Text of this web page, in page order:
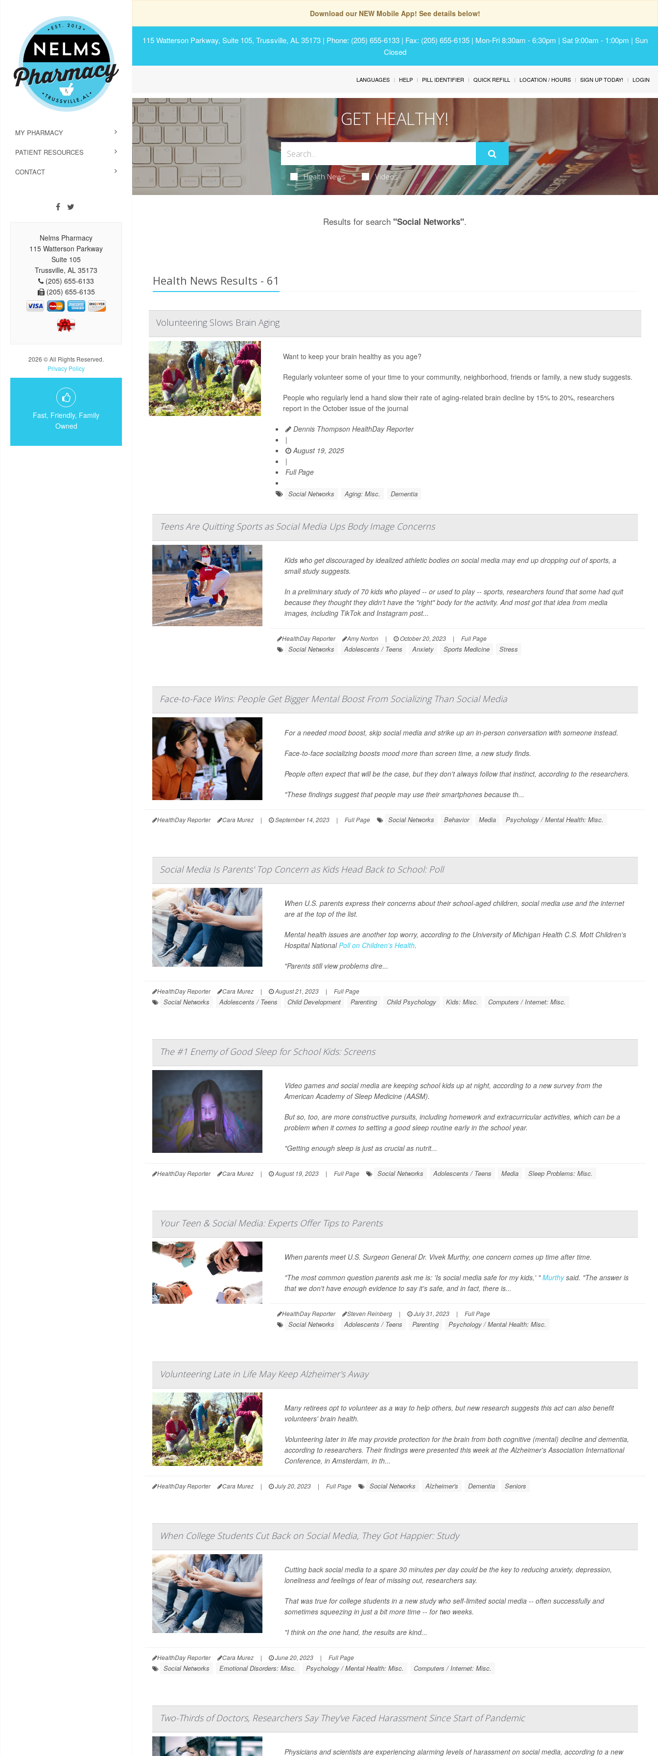
Download our NEW Mobile App! See details below!
115 Watterson Parkway, Suite 105, Trussville, AL 35173 | Phone: (205) 655-6133 | Fax: (205) 655-6135 | Mon-Fri 8:30am - 6:30pm | Sat 9:00am - 1:00pm | Sun
Closed
MY PHARMACY
PATIENT RESOURCES
CONTACT
Nelms Pharmacy
115 Watterson Parkway
Suite 105
Trussville, AL 35173
(205) 655-6133
(205) 655-6135
2026 © All Rights Reserved.
Privacy Policy
Fast, Friendly, Family
Owned
LANGUAGES HELP PILL IDENTIFIER QUICK REFILL LOCATION / HOURS SIGN UP TODAY! LOGIN
GET HEALTHY!
Health News Videos
Results for search"Social Networks".
Health News Results - 61
Volunteering Slows Brain Aging
Want to keep your brain healthy as you age?
Regularly volunteer some of your time to your community, neighborhood, friends or family, a new study suggests.
People who regularly lend a hand slow their rate of aging-related brain decline by 15% to 20%, researchers
report in the October issue of the journal
Dennis Thompson HealthDay Reporter
|
August 19, 2025
|
Full Page
Social Networks Aging: Misc. Dementia
Teens Are Quitting Sports as Social Media Ups Body Image Concerns
Kids who get discouraged by idealized athletic bodies on social media may end up dropping out of sports, a
small study suggests.
In a preliminary study of 70 kids who played -- or used to play -- sports, researchers found that some had quit
because they thought they didn't have the "right" body for the activity. And most got that idea from media
images, including TikTok and Instagram post...
HealthDay Reporter Amy Norton | October 20, 2023 | Full Page
Social Networks Adolescents / Teens Anxiety Sports Medicine Stress
Face-to-Face Wins: People Get Bigger Mental Boost From Socializing Than Social Media
For a needed mood boost, skip social media and strike up an in-person conversation with someone instead.
Face-to-face socializing boosts mood more than screen time, a new study finds.
People often expect that will be the case, but they don't always follow that instinct, according to the researchers.
"These findings suggest that people may use their smartphones because th...
HealthDay Reporter Cara Murez | September 14, 2023 | Full Page Social Networks Behavior Media Psychology / Mental Health: Misc.
Social Media Is Parents' Top Concern as Kids Head Back to School: Poll
When U.S. parents express their concerns about their school-aged children, social media use and the internet
are at the top of the list.
Mental health issues are another top worry, according to the University of Michigan Health C.S. Mott Children's
Hospital NationalPoll on Children's Health.
"Parents still view problems dire...
HealthDay Reporter Cara Murez | August 21, 2023 | Full Page
Social Networks Adolescents / Teens Child Development Parenting Child Psychology Kids: Misc. Computers / Internet: Misc.
The #1 Enemy of Good Sleep for School Kids: Screens
Video games and social media are keeping school kids up at night, according to a new survey from the
American Academy of Sleep Medicine (AASM).
But so, too, are more constructive pursuits, including homework and extracurricular activities, which can be a
problem when it comes to setting a good sleep routine early in the school year.
"Getting enough sleep is just as crucial as nutrit...
HealthDay Reporter Cara Murez | August 19, 2023 | Full Page Social Networks Adolescents / Teens Media Sleep Problems: Misc.
Your Teen & Social Media: Experts Offer Tips to Parents
When parents meet U.S. Surgeon General Dr. Vivek Murthy, one concern comes up time after time.
"The most common question parents ask me is: 'Is social media safe for my kids,' "Murthysaid. "The answer is
that we don't have enough evidence to say it's safe, and in fact, there is...
HealthDay Reporter Steven Reinberg | July 31, 2023 | Full Page
Social Networks Adolescents / Teens Parenting Psychology / Mental Health: Misc.
Volunteering Late in Life May Keep Alzheimer's Away
Many retirees opt to volunteer as a way to help others, but new research suggests this act can also benefit
volunteers' brain health.
Volunteering later in life may provide protection for the brain from both cognitive (mental) decline and dementia,
according to researchers. Their findings were presented this week at the Alzheimer's Association International
Conference, in Amsterdam, in th...
HealthDay Reporter Cara Murez | July 20, 2023 | Full Page Social Networks Alzheimer's Dementia Seniors
When College Students Cut Back on Social Media, They Got Happier: Study
Cutting back social media to a spare 30 minutes per day could be the key to reducing anxiety, depression,
loneliness and feelings of fear of missing out, researchers say.
That was true for college students in a new study who self-limited social media -- often successfully and
sometimes squeezing in just a bit more time -- for two weeks.
"I think on the one hand, the results are kind...
HealthDay Reporter Cara Murez | June 20, 2023 | Full Page
Social Networks Emotional Disorders: Misc. Psychology / Mental Health: Misc. Computers / Internet: Misc.
Two-Thirds of Doctors, Researchers Say They've Faced Harassment Since Start of Pandemic
Physicians and scientists are experiencing alarming levels of harassment on social media, according to a new